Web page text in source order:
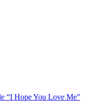
“I Hope You Love Me”